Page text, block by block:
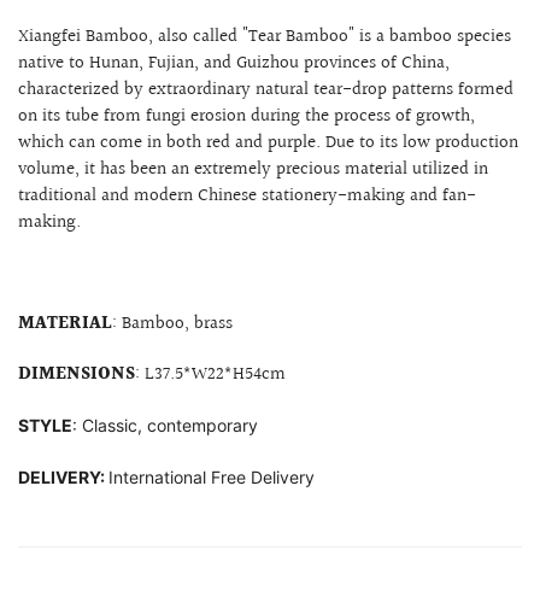
Xiangfei Bamboo, also called "Tear Bamboo" is a bamboo species
native to Hunan, Fujian, and Guizhou provinces of China,
characterized by extraordinary natural tear-drop patternsformed
on its tube from fungi erosion during the process of growth,
which can come in both red and purple. Due to its low production
volume, it has been an extremely precious material utilized in
traditional and modern Chinese stationery-making and fan-
making.
MATERIAL: Bamboo, brass
DIMENSIONS: L37.5*W22*H54cm
STYLE: Classic, contemporary
DELIVERY: International Free Delivery